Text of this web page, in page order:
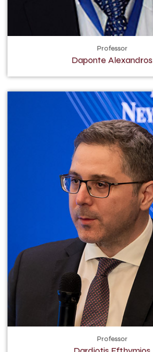
Professor
Daponte Alexandros
Professor